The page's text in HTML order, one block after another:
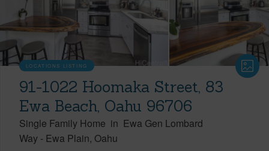
LOCATIONS LISTING
91-1022 Hoomaka Street, 83
Ewa Beach, Oahu 96706
Single Family Home in Ewa Gen Lombard
Way - Ewa Plain Oahu